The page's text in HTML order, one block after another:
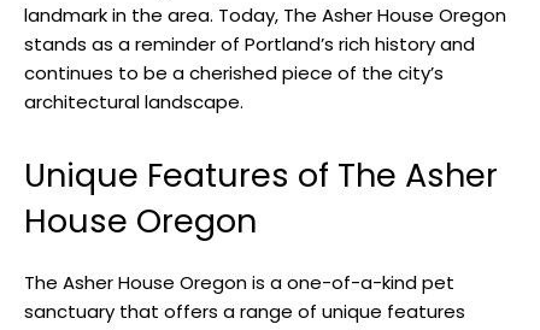
landmark in the area. Today, The Asher House Oregon
stands as a reminder of Portland’s rich history and
continues to be a cherished piece of the city’s
architectural landscape.
Unique Features of The Asher
House Oregon
The Asher House Oregon is a one-of-a-kind pet
sanctuary that offers a range of unique features